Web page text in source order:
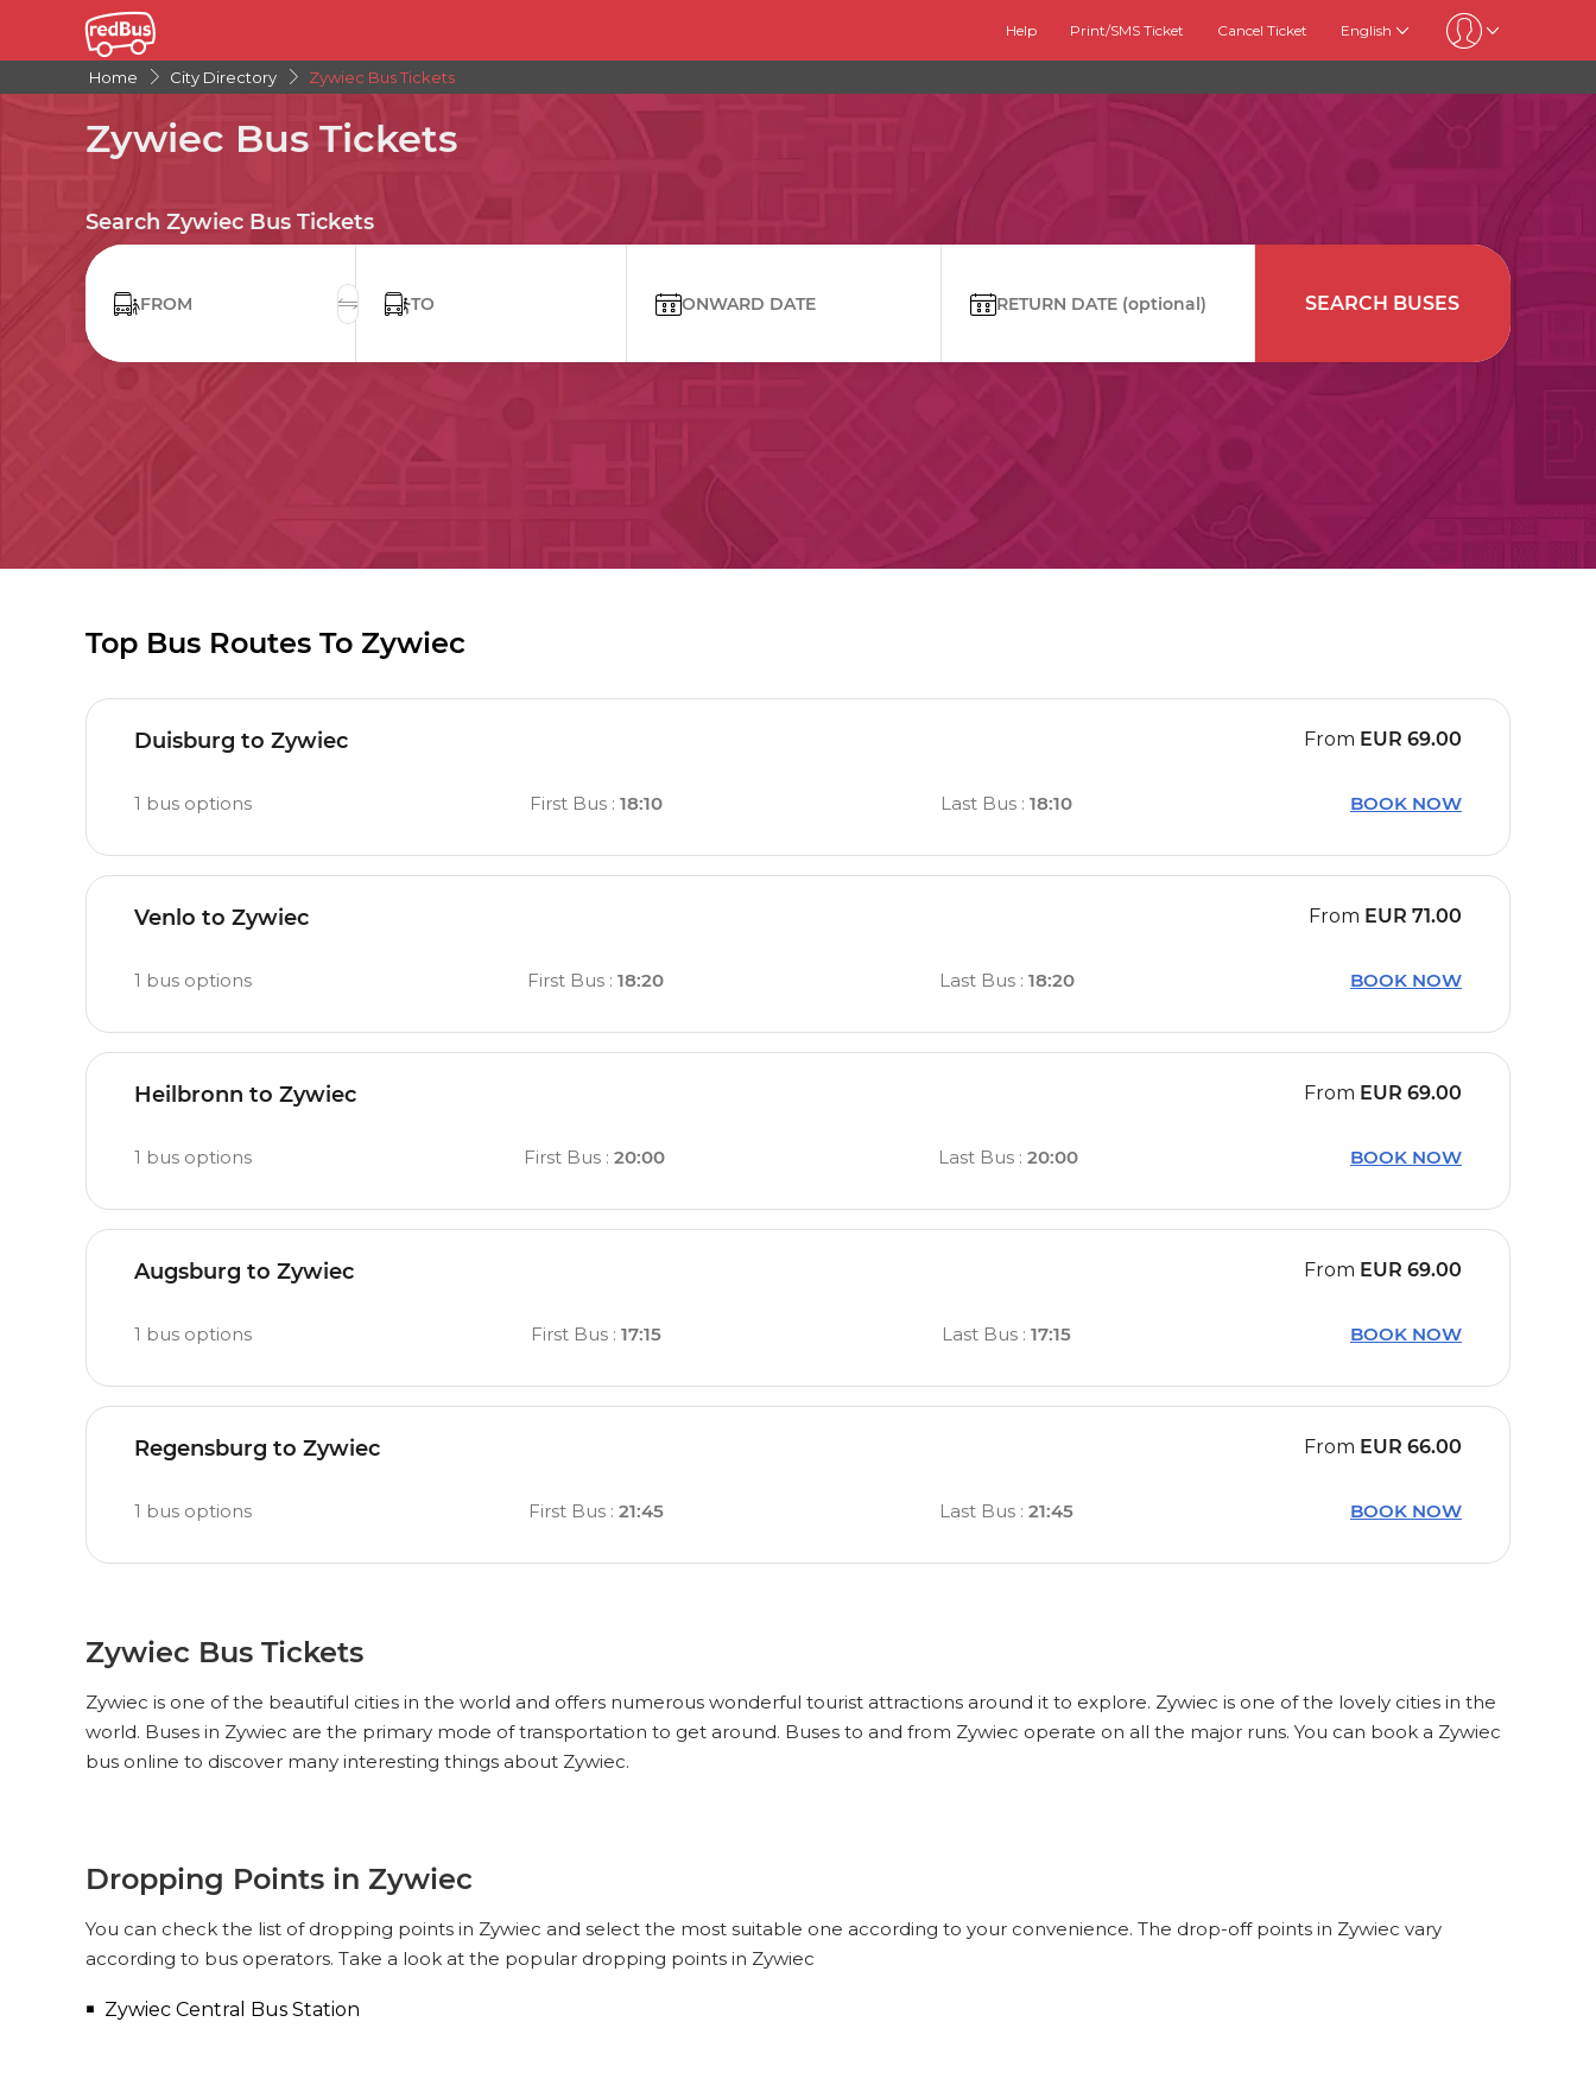
Help Print/SMS Ticket Cancel Ticket English
Home City Directory Zywiec Bus Tickets
Zywiec Bus Tickets
Search Zywiec Bus Tickets
ONWARD DATE
RETURN DATE SEARCH BUSES
Top Bus Routes To Zywiec
Duisburg to Zywiec From EUR 69.00
1 bus options First Bus : 18:10 Last Bus : 18:10 BOOK NOW
Venlo to Zywiec From EUR 71.00
1 bus options First Bus : 18:20 Last Bus : 18:20 BOOK NOW
Heilbronn to Zywiec From EUR 69.00
1 bus options First Bus :20:00 Last Bus: 20:00 BOOK NOW
Augsburg to Zywiec From EUR 69.00
1 bus options First Bus :17:15 Last Bus: 17:15 BOOK NOW
Regensburg to Zywiec From EUR 66.00
1 bus options First Bus: 21:45 Last Bus :21:45 BOOK NOW
Zywiec Bus Tickets
Zywiec is one of the beautiful cities in the world and offers numerous wonderful tourist attractions around it to explore. Zywiec is one of the lovely cities in the
world. Buses in Zywiec are the primary mode of transportation to get around. Buses to and from Zywiec operate on all the major runs. You can book a Zywiec
bus online to discover many interesting things about Zywiec.
Dropping Points in Zywiec
You can check the list of dropping points in Zywiec and select the most suitable one according to your convenience. The drop-off points in Zywiec vary
according to bus operators. Take a look at the popular dropping points in Zywiec
Zywiec Central Bus Station